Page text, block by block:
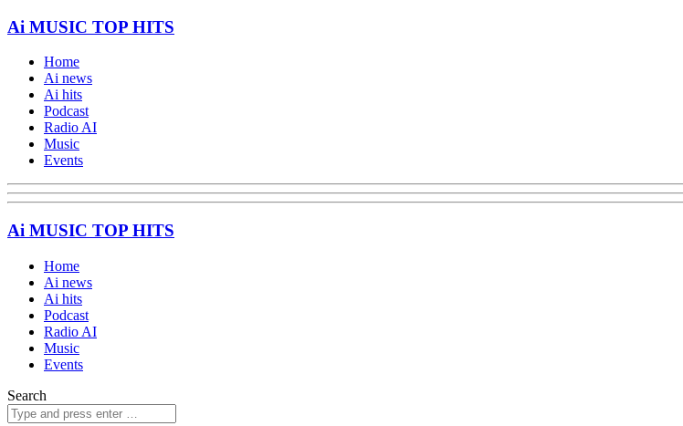
Ai MUSIC TOP HITS
Home
Ai news
Ai hits
Podcast
Radio AI
Music
Events
Ai MUSIC TOP HITS
Home
Ai news
Ai hits
Podcast
Radio AI
Music
Events
Search